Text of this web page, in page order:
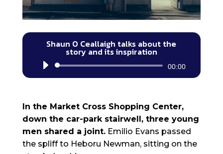
Shaun O Ceallaigh talks about the
story and its inspiration
Audio
Player
00:00
In the Market Cross Shopping Center,
down the car-park stairwell, three young
men shared a joint.Emilio Evans passed
the spliff to Heboru Newman, sitting on the